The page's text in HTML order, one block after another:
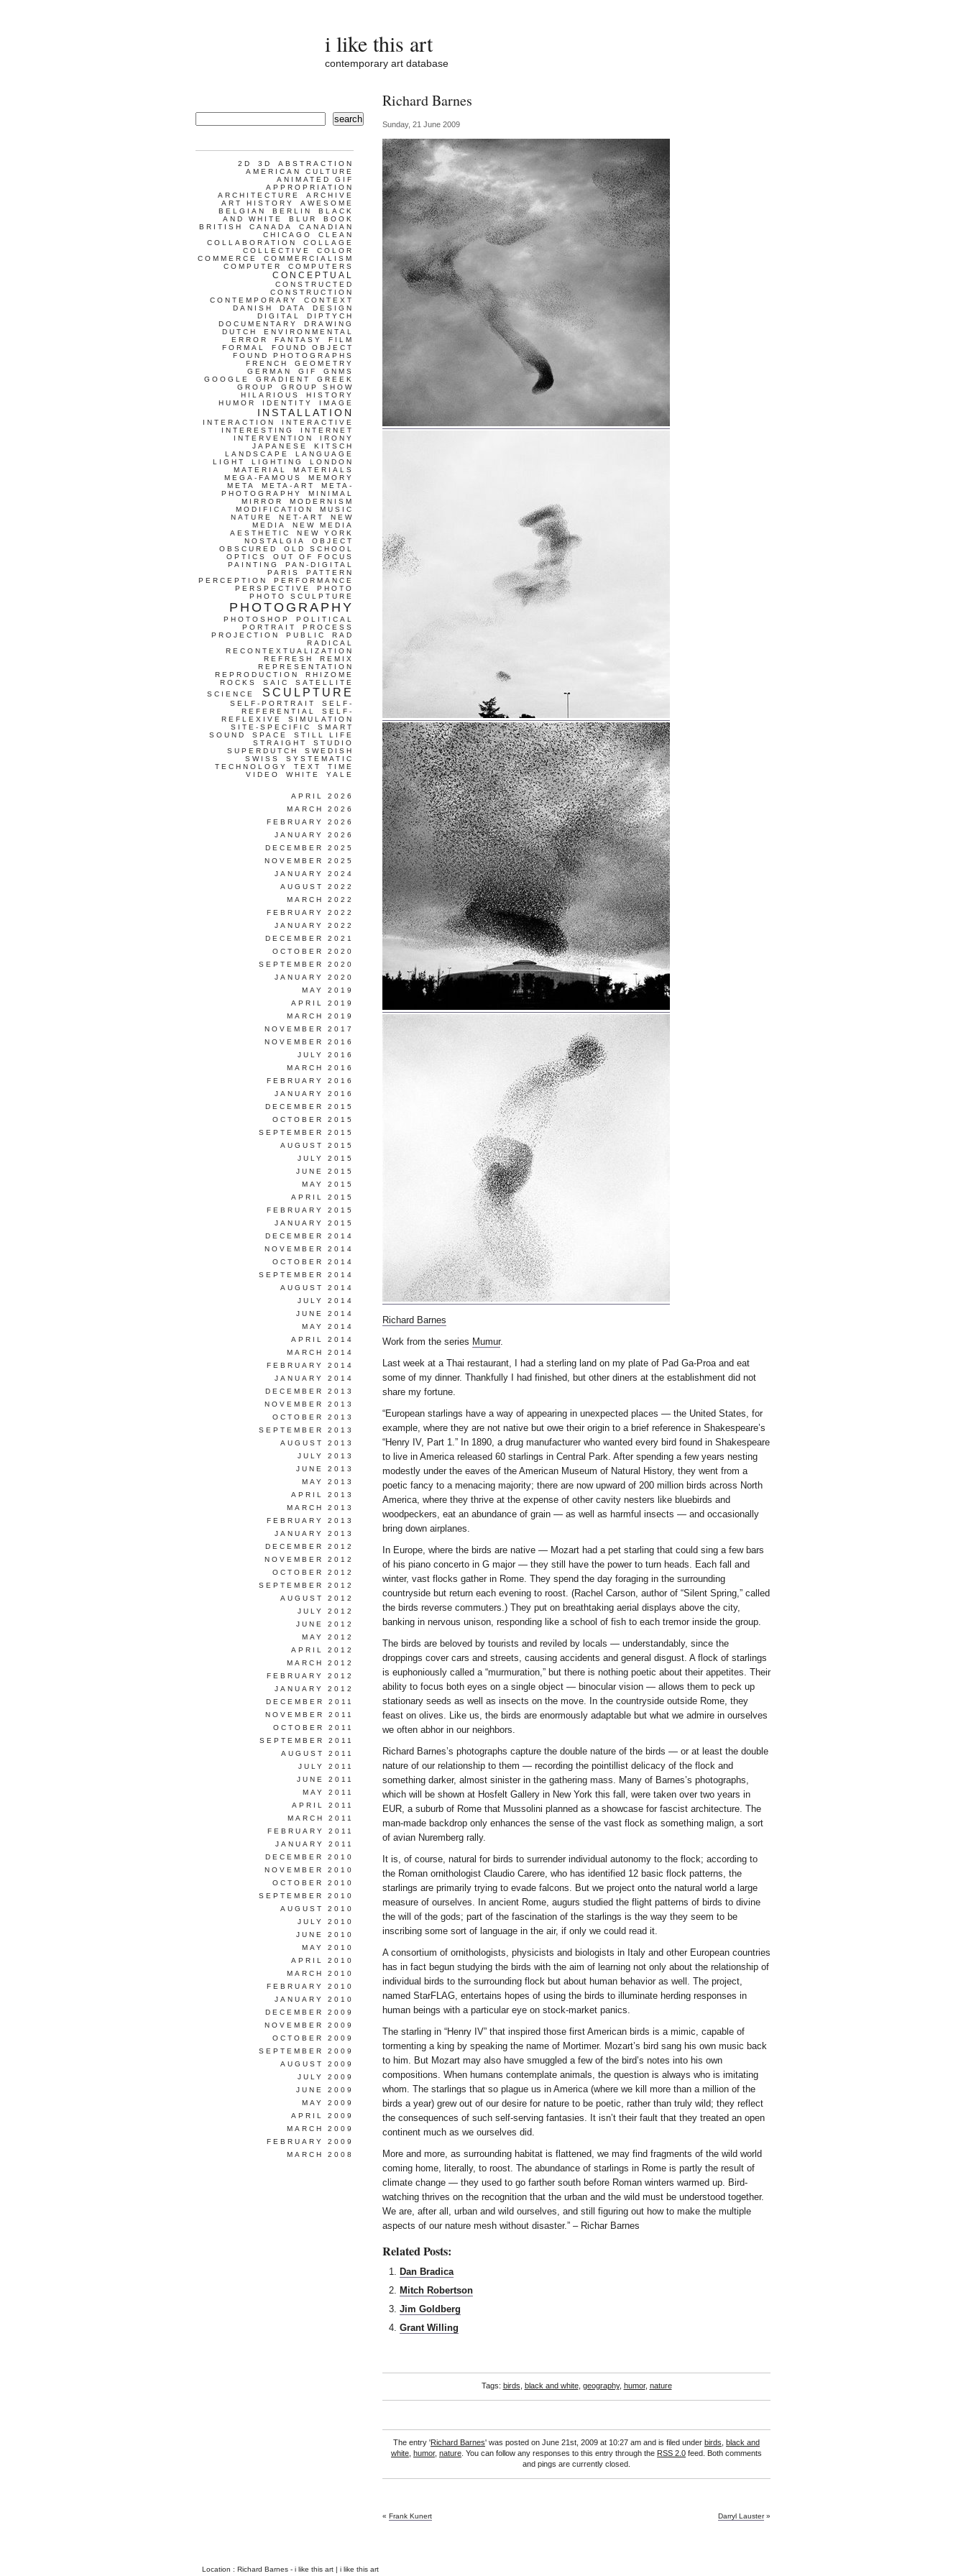
i like this art
contemporary art database
Richard Barnes
Sunday, 21 June 2009
Richard Barnes
Work from the series Mumur.
Last week at a Thai restaurant, I had a sterling land on my plate of Pad Ga-Proa and eat
some of my dinner. Thankfully I had finished, but other diners at the establishment did not
share my fortune.
“European starlings have a way of appearing in unexpected places — the United States, for
example, where they are not native but owe their origin to a brief reference in Shakespeare’s
“Henry IV, Part 1.” In 1890, a drug manufacturer who wanted every bird found in Shakespeare
to live in America released 60 starlings in Central Park. After spending a few years nesting
modestly under the eaves of the American Museum of Natural History, they went from a
poetic fancy to a menacing majority; there are now upward of 200 million birds across North
America, where they thrive at the expense of other cavity nesters like bluebirds and
woodpeckers, eat an abundance of grain — as well as harmful insects — and occasionally
bring down airplanes.
In Europe, where the birds are native — Mozart had a pet starling that could sing a few bars
of his piano concerto in G major — they still have the power to turn heads. Each fall and
winter, vast flocks gather in Rome. They spend the day foraging in the surrounding
countryside but return each evening to roost. (Rachel Carson, author of “Silent Spring,” called
the birds reverse commuters.) They put on breathtaking aerial displays above the city,
banking in nervous unison, responding like a school of fish to each tremor inside the group.
The birds are beloved by tourists and reviled by locals — understandably, since the
droppings cover cars and streets, causing accidents and general disgust. A flock of starlings
is euphoniously called a “murmuration,” but there is nothing poetic about their appetites. Their
ability to focus both eyes on a single object — binocular vision — allows them to peck up
stationary seeds as well as insects on the move. In the countryside outside Rome, they
feast on olives. Like us, the birds are enormously adaptable but what we admire in ourselves
we often abhor in our neighbors.
Richard Barnes’s photographs capture the double nature of the birds — or at least the double
nature of our relationship to them — recording the pointillist delicacy of the flock and
something darker, almost sinister in the gathering mass. Many of Barnes’s photographs,
which will be shown at Hosfelt Gallery in New York this fall, were taken over two years in
EUR, a suburb of Rome that Mussolini planned as a showcase for fascist architecture. The
man-made backdrop only enhances the sense of the vast flock as something malign, a sort
of avian Nuremberg rally.
It is, of course, natural for birds to surrender individual autonomy to the flock; according to
the Roman ornithologist Claudio Carere, who has identified 12 basic flock patterns, the
starlings are primarily trying to evade falcons. But we project onto the natural world a large
measure of ourselves. In ancient Rome, augurs studied the flight patterns of birds to divine
the will of the gods; part of the fascination of the starlings is the way they seem to be
inscribing some sort of language in the air, if only we could read it.
A consortium of ornithologists, physicists and biologists in Italy and other European countries
has in fact begun studying the birds with the aim of learning not only about the relationship of
individual birds to the surrounding flock but about human behavior as well. The project,
named StarFLAG, entertains hopes of using the birds to illuminate herding responses in
human beings with a particular eye on stock-market panics.
The starling in “Henry IV” that inspired those first American birds is a mimic, capable of
tormenting a king by speaking the name of Mortimer. Mozart’s bird sang his own music back
to him. But Mozart may also have smuggled a few of the bird’s notes into his own
compositions. When humans contemplate animals, the question is always who is imitating
whom. The starlings that so plague us in America (where we kill more than a million of the
birds a year) grew out of our desire for nature to be poetic, rather than truly wild; they reflect
the consequences of such self-serving fantasies. It isn’t their fault that they treated an open
continent much as we ourselves did.
More and more, as surrounding habitat is flattened, we may find fragments of the wild world
coming home, literally, to roost. The abundance of starlings in Rome is partly the result of
climate change — they used to go farther south before Roman winters warmed up. Bird-
watching thrives on the recognition that the urban and the wild must be understood together.
We are, after all, urban and wild ourselves, and still figuring out how to make the multiple
aspects of our nature mesh without disaster.” – Richar Barnes
Related Posts:
Dan Bradica
Mitch Robertson
Jim Goldberg
Grant Willing
Tags: birds black and white, geography, humor, nature
The entry 'Richard Barnes' was posted on June 21st, 2009 at 10:27 am and is filed under birds black and
white humor, nature . You can follow any responses to this entry through the RSS 2.0 feed. Both comments
and pings are currently closed.
« Frank Kunert Darryl Lauster»
search
2D 3D
ABSTRACTION
AMERICAN CULTURE
ANIMATED GIF
APPROPRIATION
ARCHITECTURE
ARCHIVE
ART HISTORY
AWESOME
BELGIAN
BERLIN
BLACK
AND WHITE
BLUR
BOOK
BRITISH
CANADA
CANADIAN
CHICAGO
CLEAN
COLLABORATION
COLLAGE
COLLECTIVE
COLOR
COMMERCE
COMMERCIALISM
COMPUTER
COMPUTERS
CONCEPTUAL
CONSTRUCTED
CONSTRUCTION
CONTEMPORARY
CONTEXT
DANISH
DATA
DESIGN
DIGITAL
DIPTYCH
DOCUMENTARY
DRAWING
DUTCH
ENVIRONMENTAL
ERROR
FANTASY
FILM
FORMAL
FOUND OBJECT
FOUND PHOTOGRAPHS
FRENCH
GEOMETRY
GERMAN
GIF
GNMS
GOOGLE
GRADIENT
GREEK
GROUP
GROUP SHOW
HILARIOUS
HISTORY
HUMOR
IDENTITY IMAGE
INSTALLATION
INTERACTION
INTERACTIVE
INTERESTING
INTERNET
INTERVENTION
IRONY
JAPANESE
KITSCH
LANDSCAPE
LANGUAGE
LIGHT
LIGHTING
LONDON
MATERIAL
MATERIALS
MEGA-FAMOUS
MEMORY
META
META-ART
META-
PHOTOGRAPHY
MINIMAL
MIRROR
MODERNISM
MODIFICATION
MUSIC
NATURE
NET-ART
NEW
MEDIA
NEW MEDIA
AESTHETIC
NEW YORK
NOSTALGIA
OBJECT
OBSCURED
OLD SCHOOL
OPTICS
OUT OF FOCUS
PAINTING
PAN-DIGITAL
PARIS
PATTERN
PERCEPTION
PERFORMANCE
PERSPECTIVE
PHOTO
PHOTO SCULPTURE
PHOTOGRAPHY
PHOTOSHOP
POLITICAL
PORTRAIT
PROCESS
PROJECTION
PUBLIC
RAD
RADICAL
RECONTEXTUALIZATION
REFRESH
REMIX
REPRESENTATION
REPRODUCTION
RHIZOME
ROCKS
SAIC
SATELLITE
SCIENCE
SCULPTURE
SELF-PORTRAIT
SELF-
REFERENTIAL
SELF-
REFLEXIVE
SIMULATION
SITE-SPECIFIC
SMART
SOUND
SPACE
STILL LIFE
STRAIGHT
STUDIO
SUPERDUTCH
SWEDISH
SWISS
SYSTEMATIC
TECHNOLOGY
TEXT
TIME
VIDEO
WHITE YALE
APRIL 2026
MARCH 2026
FEBRUARY 2026
JANUARY 2026
DECEMBER 2025
NOVEMBER 2025
JANUARY 2024
AUGUST 2022
MARCH 2022
FEBRUARY 2022
JANUARY 2022
DECEMBER 2021
OCTOBER 2020
SEPTEMBER 2020
JANUARY 2020
MAY 2019
APRIL 2019
MARCH 2019
NOVEMBER 2017
NOVEMBER 2016
JULY 2016
MARCH 2016
FEBRUARY 2016
JANUARY 2016
DECEMBER 2015
OCTOBER 2015
SEPTEMBER 2015
AUGUST 2015
JULY 2015
JUNE 2015
MAY 2015
APRIL 2015
FEBRUARY 2015
JANUARY 2015
DECEMBER 2014
NOVEMBER 2014
OCTOBER 2014
SEPTEMBER 2014
AUGUST 2014
JULY 2014
JUNE 2014
MAY 2014
APRIL 2014
MARCH 2014
FEBRUARY 2014
JANUARY 2014
DECEMBER 2013
NOVEMBER 2013
OCTOBER 2013
SEPTEMBER 2013
AUGUST 2013
JULY 2013
JUNE 2013
MAY 2013
APRIL 2013
MARCH 2013
FEBRUARY 2013
JANUARY 2013
DECEMBER 2012
NOVEMBER 2012
OCTOBER 2012
SEPTEMBER 2012
AUGUST 2012
JULY 2012
JUNE 2012
MAY 2012
APRIL 2012
MARCH 2012
FEBRUARY 2012
JANUARY 2012
DECEMBER 2011
NOVEMBER 2011
OCTOBER 2011
SEPTEMBER 2011
AUGUST 2011
JULY 2011
JUNE 2011
MAY 2011
APRIL 2011
MARCH 2011
FEBRUARY 2011
JANUARY 2011
DECEMBER 2010
NOVEMBER 2010
OCTOBER 2010
SEPTEMBER 2010
AUGUST 2010
JULY 2010
JUNE 2010
MAY 2010
APRIL 2010
MARCH 2010
FEBRUARY 2010
JANUARY 2010
DECEMBER 2009
NOVEMBER 2009
OCTOBER 2009
SEPTEMBER 2009
AUGUST 2009
JULY 2009
JUNE 2009
MAY 2009
APRIL 2009
MARCH 2009
FEBRUARY 2009
MARCH 2008
Location : Richard Barnes - i like this art | i like this art